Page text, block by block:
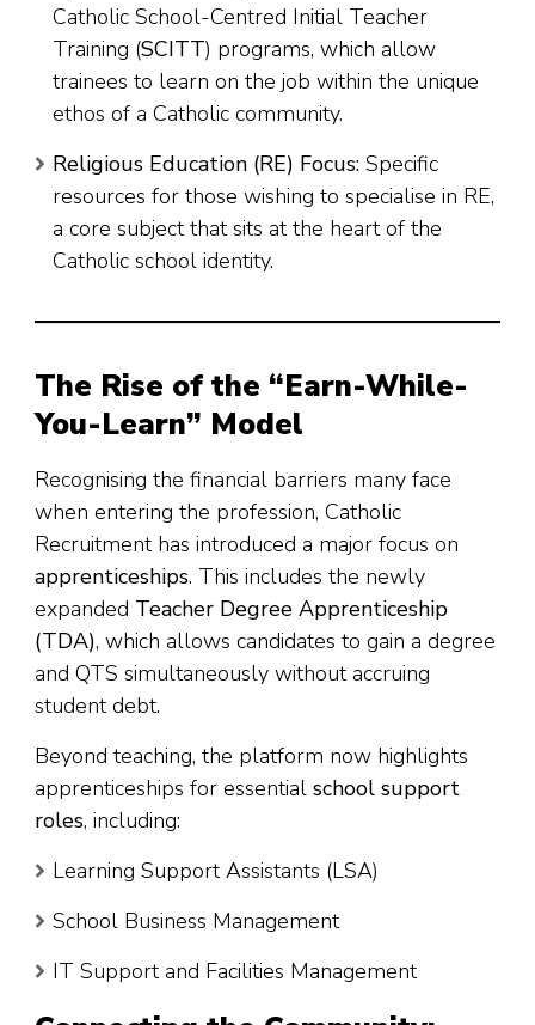
Catholic School-Centred Initial Teacher
Training (SCITT) programs, which allow
trainees to learn on the job within the unique
ethos of a Catholic community.
Religious Education (RE) Focus: Specific
resources for those wishing to specialise in RE,
a core subject that sits at the heart of the
Catholic school identity.
The Rise of the “Earn-While-
You-Learn” Model
Recognising the financial barriers many face
when entering the profession, Catholic
Recruitment has introduced a major focus on
apprenticeships. This includes the newly
expanded Teacher Degree Apprenticeship
(TDA), which allows candidates to gain a degree
and QTS simultaneously without accruing
student debt.
Beyond teaching, the platform now highlights
apprenticeships for essential school support
roles, including:
Learning Support Assistants (LSA)
School Business Management
IT Support and Facilities Management